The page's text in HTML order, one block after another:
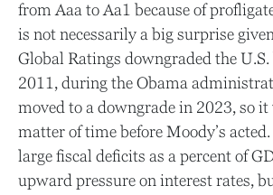
from Aaa to Aa1 because of
is not necessarily a big surprise
Global Ratings downgraded the
2011, during the Obama
moved to a downgrade in 2023, so it
matter of time before Moody’s
large fiscal deficits as a percent of
upward pressure on interest rates,